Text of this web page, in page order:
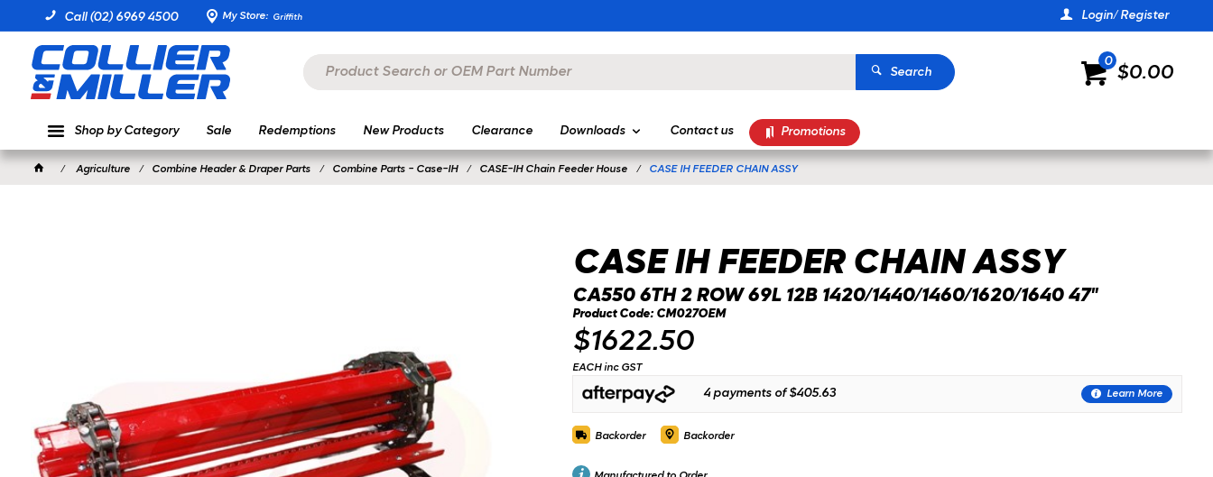
Call (02) 6969 4500 My Store: Griffith Login/ Register
Search $0.00
0
Shop by Category Sale Redemptions New Products Clearance Downloads Contact us Promotions
Agriculture Combine Header & Draper Parts Combine Parts - Case-IH CASE-IH Chain Feeder House CASE IH FEEDER CHAIN ASSY
CASE IH FEEDER CHAIN ASSY
CA550 6TH 2 ROW 69L 12B 1420/1440/1460/1620/1640 47"
Product Code: CM027OEM
$1622.50
EACH inc GST
4 payments of $405.63 Learn More
Backorder Backorder